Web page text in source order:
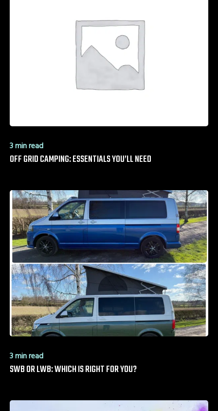
3 min read
OFF GRID CAMPING: ESSENTIALS YOU’LL NEED
3 min read
SWB OR LWB: WHICH IS RIGHT FOR YOU?